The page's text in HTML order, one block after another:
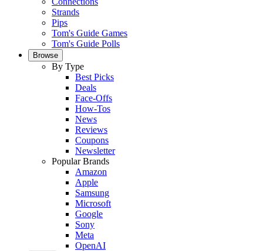
Strands
Pips
Tom's Guide Games
Tom's Guide Polls
Browse
By Type
Best Picks
Deals
Face-Offs
How-Tos
News
Reviews
Coupons
Newsletter
Popular Brands
Amazon
Apple
Samsung
Microsoft
Google
Sony
Meta
OpenAI